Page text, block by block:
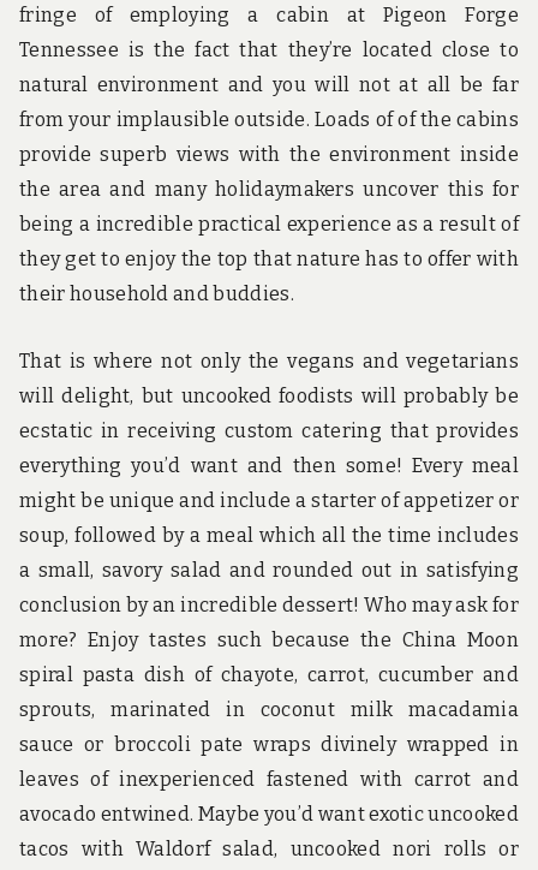
fringe of employing a cabin at Pigeon Forge
Tennessee is the fact that they’re located close to
natural environment and you will not at all be far
from your implausible outside. Loads of of the cabins
provide superb views with the environment inside
the area and many holidaymakers uncover this for
being a incredible practical experience as a result of
they get to enjoy the top that nature has to offer with
their household and buddies.
That is where not only the vegans and vegetarians
will delight, but uncooked foodists will probably be
ecstatic in receiving custom catering that provides
everything you’d want and then some! Every meal
might be unique and include a starter of appetizer or
soup, followed by a meal which all the time includes
a small, savory salad and rounded out in satisfying
conclusion by an incredible dessert! Who may ask for
more? Enjoy tastes such because the China Moon
spiral pasta dish of chayote, carrot, cucumber and
sprouts, marinated in coconut milk macadamia
sauce or broccoli pate wraps divinely wrapped in
leaves of inexperienced fastened with carrot and
avocado entwined. Maybe you’d want exotic uncooked
tacos with Waldorf salad, uncooked nori rolls or